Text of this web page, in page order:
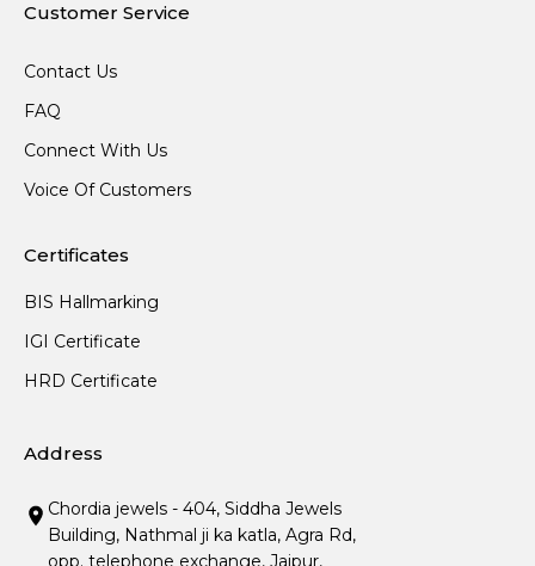
Customer Service
Contact Us
FAQ
Connect With Us
Voice Of Customers
Certificates
BIS Hallmarking
IGI Certificate
HRD Certificate
Address
Chordia jewels - 404, Siddha Jewels
Building, Nathmal ji ka katla, Agra Rd,
opp. telephone exchange, Jaipur,